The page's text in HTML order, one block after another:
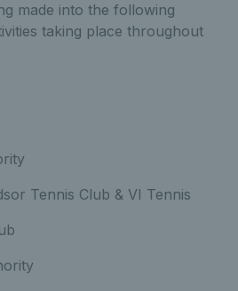
made into the following
taking place throughout
Tennis Club & VI Tennis